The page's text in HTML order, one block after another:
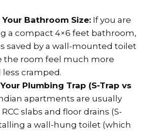
Bathroom Size: If you are
a compact 4×6 feet bathroom,
saved by a wall-mounted toilet
the room feel much more
cramped.
Plumbing Trap (S-Trap vs
apartments are usually
slabs and floor drains (S-
a wall-hung toilet (which